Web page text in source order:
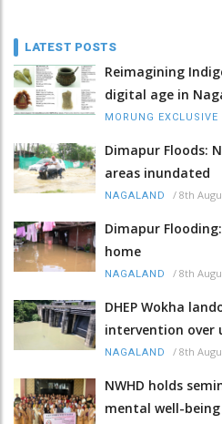
LATEST POSTS
Reimagining
digital age in
MORUNG EXCLUSIVE
Dimapur Floods:
areas inundated
NAGALAND / 8th
Dimapur
home
NAGALAND / 8th
DHEP Wokha
intervention over
NAGALAND / 8th
NWHD holds
mental well-being